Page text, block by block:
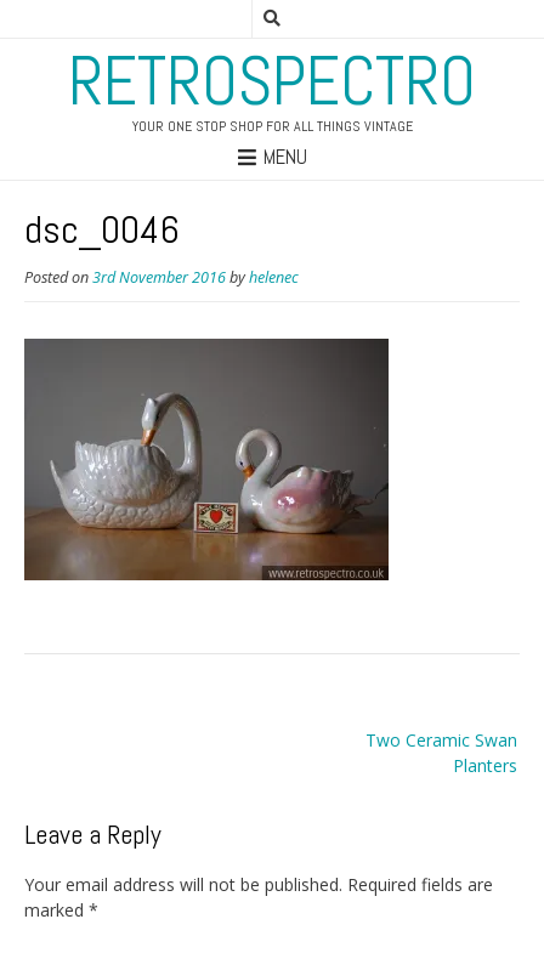
RETROSPECTRO
YOUR ONE STOP SHOP FOR ALL THINGS VINTAGE
MENU
dsc_0046
Posted on3rd November 2016byhelenec
Two Ceramic Swan
Planters
Leave a Reply
Your email address will not be published. Required fields are
marked *